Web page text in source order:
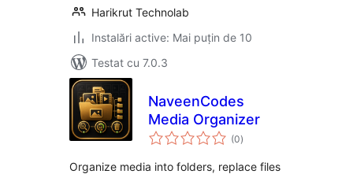
Harikrut Technolab
Instalări active: Mai puțin de 10
Testat cu 7.0.3
NaveenCodes
Media Organizer
(0total
aprecieri
)
Organize media into folders, replace files